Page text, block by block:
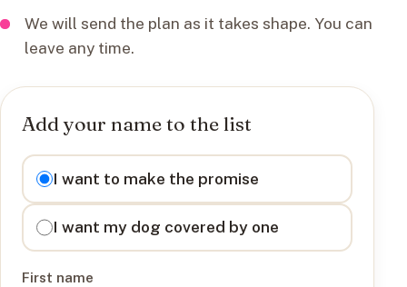
We will send the plan as it takes shape. You can
leave any time.
Add your name to the list
I want to
I want to make the promise
I want my dog covered by one
First name